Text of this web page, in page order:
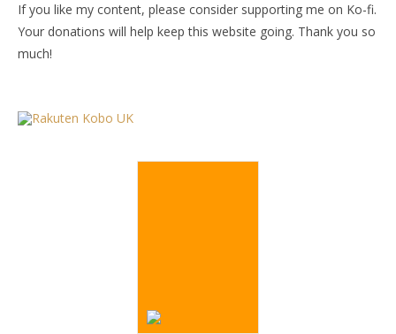
If you like my content, please consider supporting me on Ko-fi.
Your donations will help keep this website going. Thank you so
much!